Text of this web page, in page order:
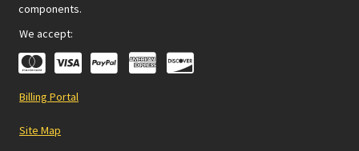
components.
We accept:
Billing Portal
Site Map